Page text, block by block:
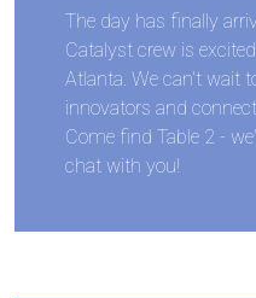
The day has finally
Catalyst crew is
Atlanta. We can't wait
innovators and
Come find Table 2 -
chat with you!